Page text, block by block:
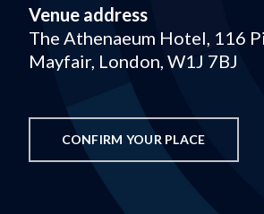
Venue address
The Athenaeum Hotel, 116
Mayfair, London, W1J 7BJ
CONFIRM YOUR PLACE